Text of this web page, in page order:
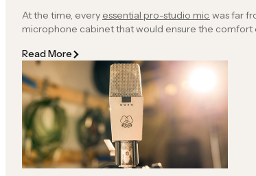
At the time, every essential pro-studio mic
microphone cabinet that would ensure the comfort of musicians, freelance engineers
more dire financial circumstance was getting zero bookings
right microphones.
Read More